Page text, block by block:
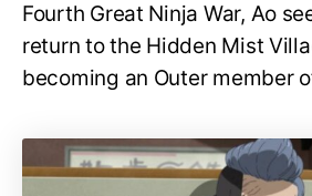
Fourth Great Ninja War, Ao
return to the Hidden Mist
becoming an Outer member